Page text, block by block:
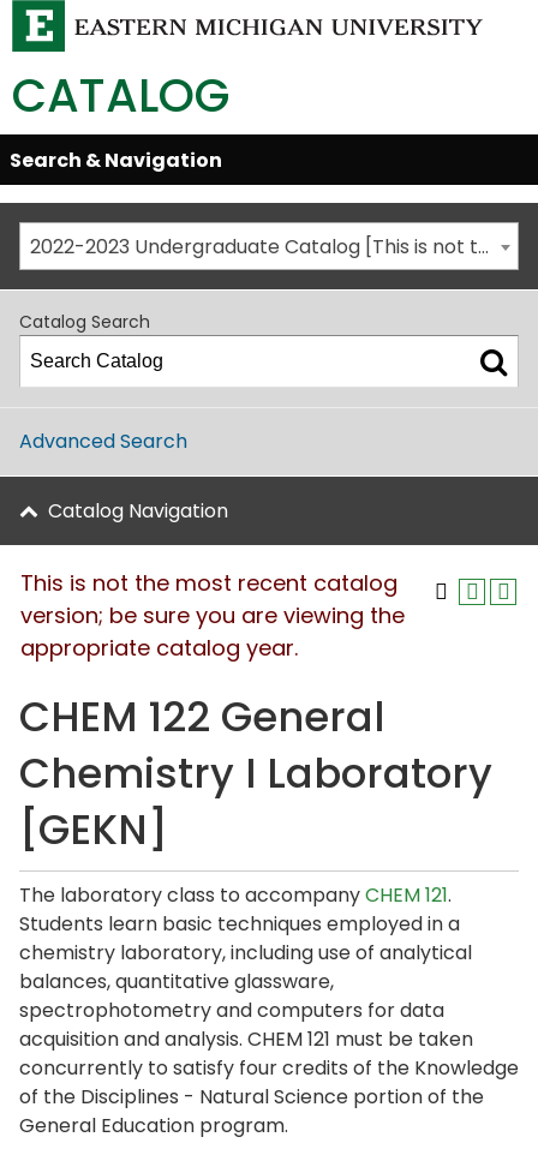
CATALOG
Skip
Global
Navigation
Open/Close
Search & Navigation
2022-2023 Undergraduate Catalog [This is not the most recent catalog version; be sure you are viewing the appropriate catalog year.]
Catalog Search
Advanced Search
Catalog Navigation
This is not the most recent catalog
version; be sure you are viewing the
appropriate catalog year.
CHEM 122 General
Chemistry I Laboratory
[GEKN]
The laboratory class to accompanyCHEM 121.
Students learn basic techniques employed in a
chemistry laboratory, including use of analytical
balances, quantitative glassware,
spectrophotometry and computers for data
acquisition and analysis. CHEM 121 must be taken
concurrently to satisfy four credits of the Knowledge
of the Disciplines - Natural Science portion of the
General Education program.